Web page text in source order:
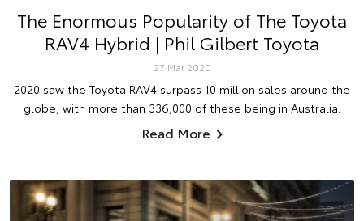
The Enormous Popularity of The Toyota
RAV4 Hybrid | Phil Gilbert Toyota
27 Mar 2020
2020 saw the Toyota RAV4 surpass 10 million sales around the
globe, with more than 336,000 of these being in Australia.
Read More